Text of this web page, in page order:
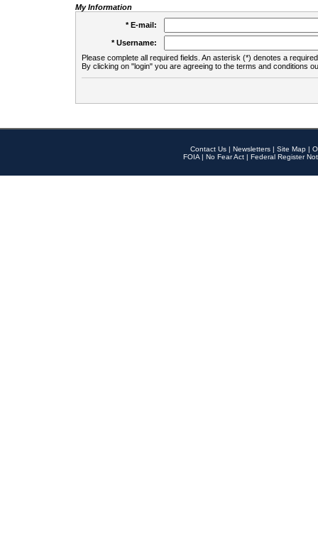
My Information
* E-mail:
* Username:
Please complete all required fields. An asterisk (*) denotes a
By clicking on "login" you are agreeing to the terms and conditions
Contact Us | Newsletters | Site Map |
FOIA | No Fear Act | Federal Register